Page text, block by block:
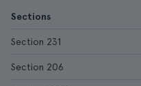
Sections
Section 231
Section 206